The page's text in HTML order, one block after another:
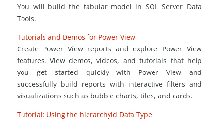
You will build the tabular model in SQL Server Data
Tools.
Tutorials and Demos for Power View
Create Power View reports and explore Power View
features. View demos, videos, and tutorials that help
you get started quickly with Power View and
successfully build reports with interactive filters and
visualizations such as bubble charts, tiles, and cards.
Tutorial: Using the hierarchyid Data Type